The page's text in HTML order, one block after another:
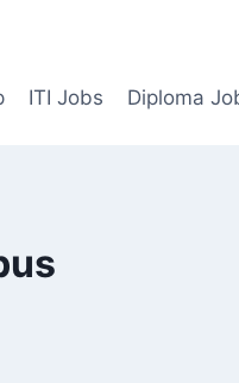
ITI Jobs Diploma